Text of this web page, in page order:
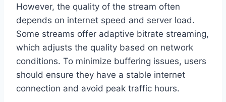
However, the quality of the stream often
depends on internet speed and server load.
Some streams offer adaptive bitrate streaming,
which adjusts the quality based on network
conditions. To minimize buffering issues, users
should ensure they have a stable internet
connection and avoid peak traffic hours.